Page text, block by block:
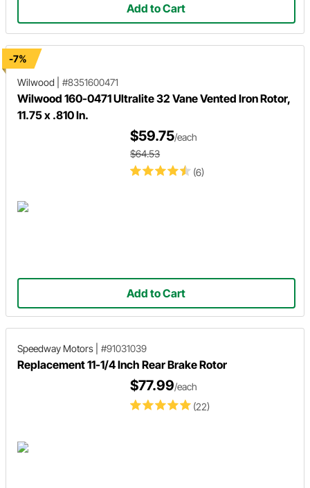
Add to Cart
-7%
Wilwood
#8351600471
Wilwood 160-0471 Ultralite 32 Vane Vented Iron Rotor,
11.75 x .810 In.
(6)
$59.75/each
$64.53
Add to Cart
Speedway Motors #91031039
Replacement 11-1/4 Inch Rear Brake Rotor
(22)
$77.99/each